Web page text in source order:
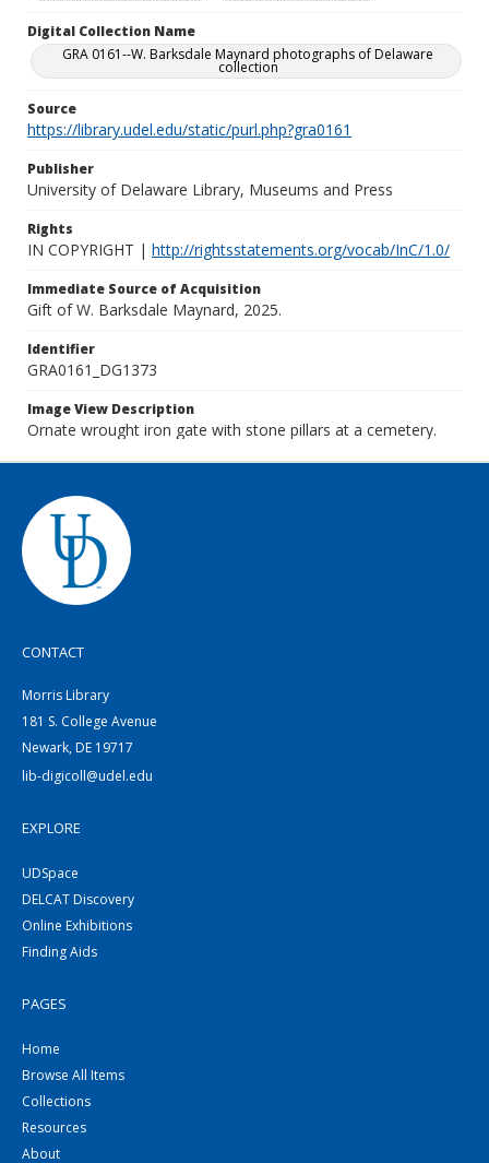
Digital Collection Name
GRA 0161--W. Barksdale Maynard photographs of Delaware
collection
Source
https://library.udel.edu/static/purl.php?gra0161
Publisher
University of Delaware Library, Museums and Press
Rights
IN COPYRIGHT | http://rightsstatements.org/vocab/InC/1.0/
Immediate Source of Acquisition
Gift of W. Barksdale Maynard, 2025.
Identifier
GRA0161_DG1373
Image View Description
Ornate wrought iron gate with stone pillars at a cemetery.
CONTACT
Morris Library
181 S. College Avenue
Newark, DE 19717
lib-digicoll@udel.edu
EXPLORE
UDSpace
DELCAT Discovery
Online Exhibitions
Finding Aids
PAGES
Home
Browse All Items
Collections
Resources
About